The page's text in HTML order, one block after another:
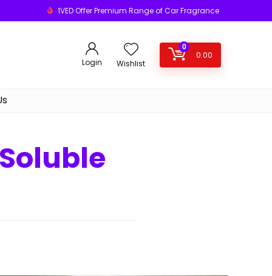
1VED Offer Premium Range of Car Fragrance
Login Wishlist
0
0.00